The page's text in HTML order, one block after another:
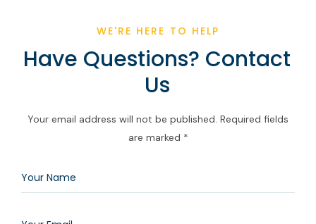
WE'RE HERE TO HELP
Have Questions? Contact
Us
Your email address will not be published. Required fields
are marked *